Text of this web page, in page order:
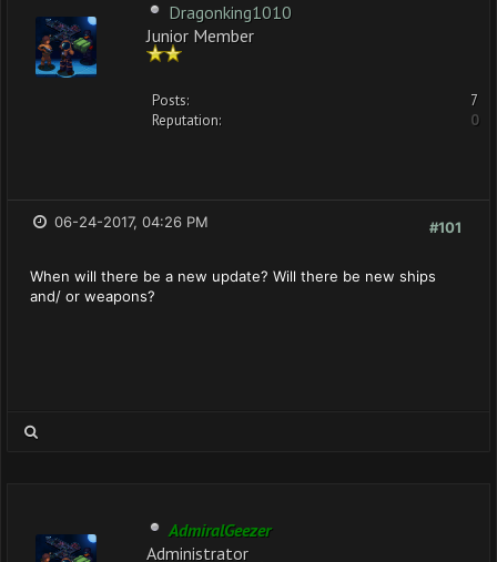
Dragonking1010
Junior Member
Posts:
7
Reputation:
0
#101
06-24-2017, 04:26 PM
When will there be a new update? Will there be new ships
and/ or weapons?
AdmiralGeezer
Administrator